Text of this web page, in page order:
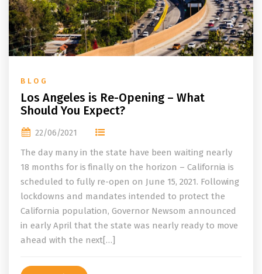
BLOG
Los Angeles is Re-Opening – What
Should You Expect?
22/06/2021
The day many in the state have been waiting nearly
18 months for is finally on the horizon – California is
scheduled to fully re-open on June 15, 2021. Following
lockdowns and mandates intended to protect the
California population, Governor Newsom announced
in early April that the state was nearly ready to move
ahead with the next[…]